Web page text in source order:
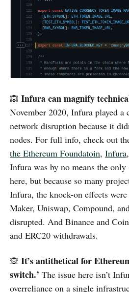
🙉 Infura can magnify
November 2020, Infura played a
network disruption because it
nodes. For full info, check out
the Ethereum Foundatoin, Infura
Infura was by no means the
here, but because so many
Infura, the knock-on effects
Maker, Uniswap, Compound,
disrupted. And Binance and
and ERC20 withdrawals.
🙊 It’s antithetical for
switch.’ The issue here isn’t
overreliance on a single